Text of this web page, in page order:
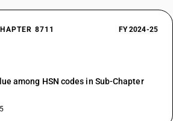
8711 FY 2024-25
among HSN codes in Sub-Chapter